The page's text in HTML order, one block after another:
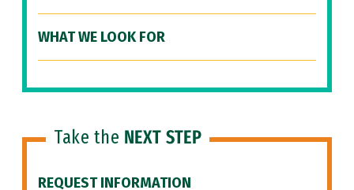
WHAT WE LOOK FOR
Take the NEXT STEP
REQUEST INFORMATION